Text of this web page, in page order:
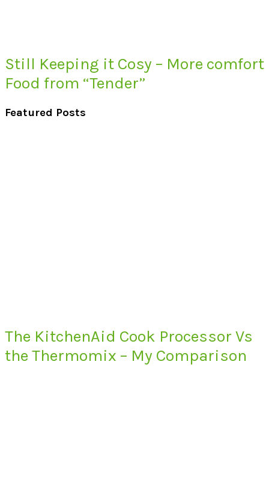
Still Keeping it Cosy – More comfort
Food from “Tender”
Featured Posts
The KitchenAid Cook Processor Vs
the Thermomix – My Comparison